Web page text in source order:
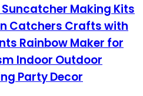
Suncatcher Making Kits
Catchers Crafts with
Rainbow Maker for
Indoor Outdoor
Party Decor